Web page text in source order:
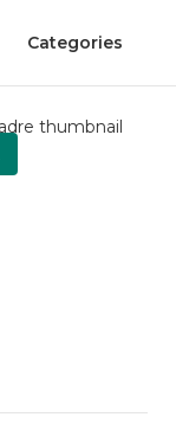
Categories